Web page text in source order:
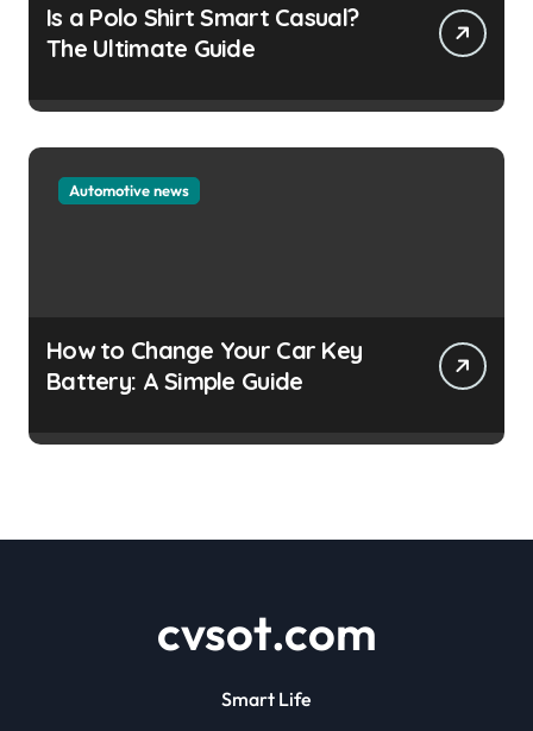
Is a Polo Shirt Smart Casual?
The Ultimate Guide
Automotive news
How to Change Your Car Key
Battery: A Simple Guide
cvsot.com
Smart Life